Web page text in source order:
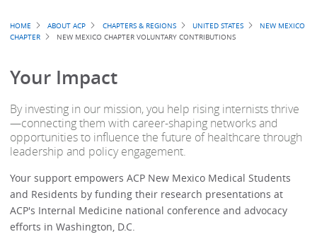
Breadcrumb
HOME ABOUT ACP CHAPTERS & REGIONS UNITED STATES
NEW MEXICO
CHAPTER
NEW MEXICO CHAPTER VOLUNTARY CONTRIBUTIONS
Your Impact
By investing in our mission, you help rising internists thrive
—connecting them with career-shaping networks and
opportunities to influence the future of healthcare through
leadership and policy engagement.
Your support empowers ACP New Mexico Medical Students
and Residents by funding their research presentations at
ACP's Internal Medicine national conference and advocacy
efforts in Washington, D.C.